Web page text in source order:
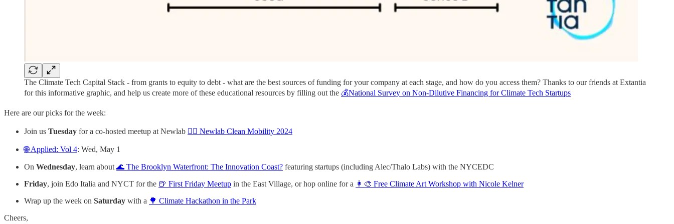
The Climate Tech Capital Stack - from grants to equity to debt - what are the best sources of funding for your company at each stage, and how do you access them? Thanks to our friends at Extantia
for this informative graphic, and help us create more of these educational resources by filling out the 💰National Survey on Non-Dilutive Financing for Climate Tech Startups
Here are our picks for the week:
Join us Tuesday for a co-hosted meetup at Newlab 🚴‍♀️ Newlab Clean Mobility 2024
🌐 Applied: Vol 4: Wed, May 1
On Wednesday, learn about 🌊 The Brooklyn Waterfront: The Innovation Coast? featuring startups (including Alec/Thalo Labs) with the NYCEDC
Friday, join Edo Italia and NYCT for the 🍺 First Friday Meetup in the East Village, or hop online for a 👩‍🎨 Free Climate Art Workshop with Nicole Kelner
Wrap up the week on Saturday with a 🌳 Climate Hackathon in the Park
Cheers,